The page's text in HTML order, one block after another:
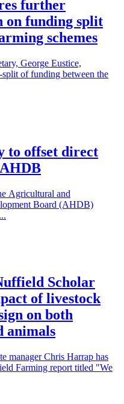
further
on funding split
schemes
George Eustice,
of funding between the
to offset direct
Agricultural and
Board (AHDB)
Scholar
of livestock
on both
animals
manager Chris Harrap has
Farming report titled "We